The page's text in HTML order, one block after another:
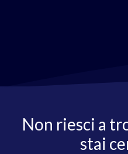
Non riesci a
stai